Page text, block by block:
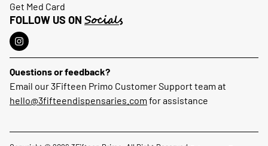
Get Med Card
FOLLOW US ON Socials
Questions or feedback?
Email our 3Fifteen Primo Customer Support team at
hello@3fifteendispensaries.com for assistance